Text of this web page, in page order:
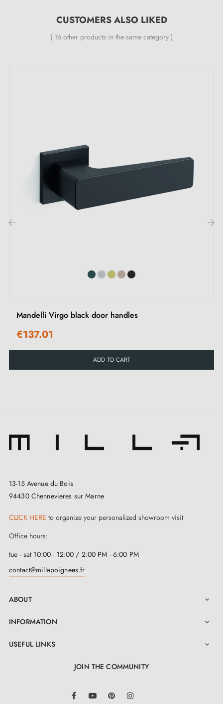
CUSTOMERS ALSO LIKED
( 16 other products in the same category )
Mandelli Virgo black door handles
€137.01
ADD TO CART
13-15 Avenue du Bois
94430 Chennevieres sur Marne
CLICK HERE to organize your personalized showroom visit
Office hours:
tue - sat 10:00 - 12:00 / 2:00 PM - 6:00 PM
contact@millapoignees.fr
ABOUT 
INFORMATION 
USEFUL LINKS 
JOIN THE COMMUNITY
FacebookYouTube Pinterest